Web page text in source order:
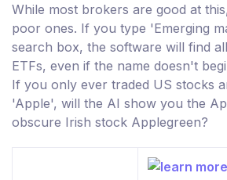
While most brokers are good at
poor ones. If you type 'Emerging
search box, the software will find
ETFs, even if the name doesn't
If you only ever traded US stocks
'Apple', will the AI show you the
obscure Irish stock Applegreen?